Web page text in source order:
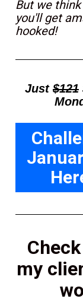
But we
you'll get
hooked!
Just $121
my